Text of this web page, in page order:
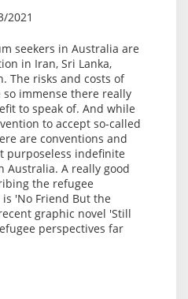
2021
seekers in Australia are
in Iran, Sri Lanka,
The risks and costs of
immense there really
to speak of. And while
to accept so-called
are conventions and
purposeless indefinite
Australia. A really good
the refugee
'No Friend But the
graphic novel 'Still
perspectives far